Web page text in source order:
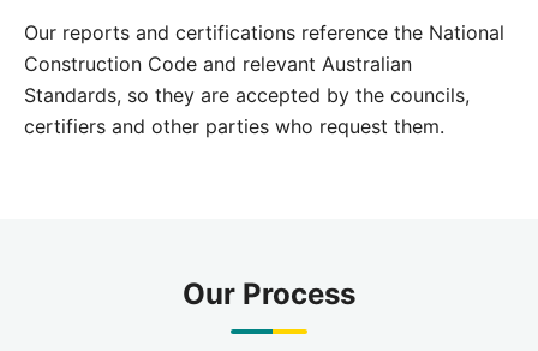
Our reports and certifications reference the National
Construction Code and relevant Australian
Standards, so they are accepted by the councils,
certifiers and other parties who request them.
Our Process